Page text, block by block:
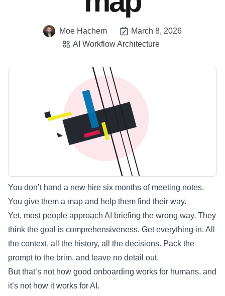
Moe Hachem
March 8, 2026
AI Workflow Architecture
You don’t hand a new hire six months of meeting notes.
You give them a map and help them find their way.
Yet, most people approach AI briefing the wrong way. They
think the goal is comprehensiveness. Get everything in. All
the context, all the history, all the decisions. Pack the
prompt to the brim, and leave no detail out.
But that’s not how good onboarding works for humans, and
it’s not how it works for AI.